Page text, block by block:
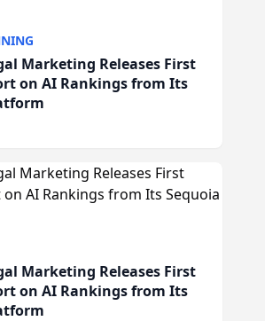
Marketing Releases First
on AI Rankings from Its
Marketing Releases First
on AI Rankings from Its